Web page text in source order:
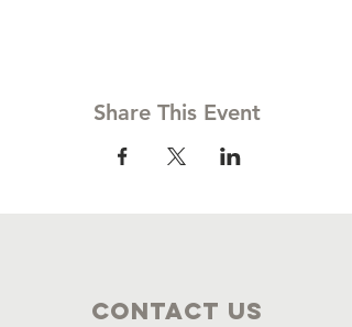
Share This Event
Contact Us